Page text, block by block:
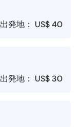
出発地： US$ 40
出発地： US$ 30